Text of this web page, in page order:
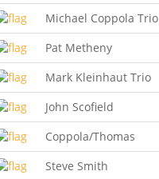
Michael Coppola Trio
Pat Metheny
Mark Kleinhaut Trio
John Scofield
Coppola/Thomas
Steve Smith